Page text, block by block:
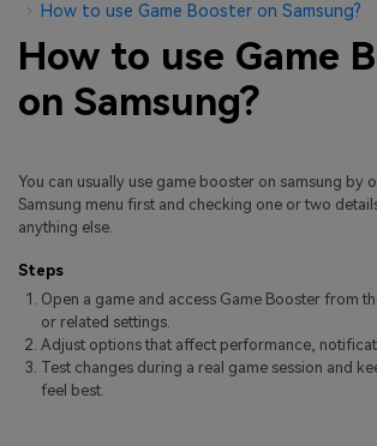
Shop
Support
Solutions
Phone backup & Restore
Other Apps Transfer
EXPLORE MORE TOPICS
Pricing for Windows
Pricing for App
Business Plan
Education Plan
Learn & Support
Learn
How to use Game Booster on Samsung?
How to use Game
on Samsung?
You can usually use game booster on samsung by
Samsung menu first and checking one or two
anything else.
Steps
Open a game and access Game Booster from
or related settings.
Adjust options that affect performance,
Test changes during a real game session and
feel best.